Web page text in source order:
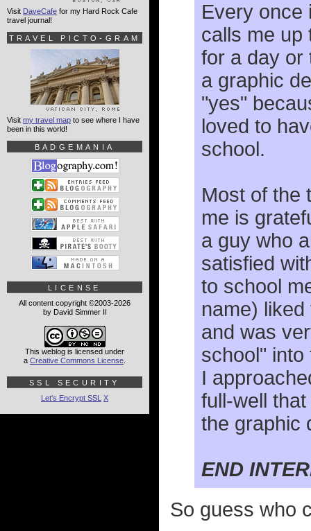
Every once
calls me up
for a day or
a graphic
"yes"
loved to
school.
Most of the
me is
a guy who
satisfied
to school
name)
and was
school"
I
full-well
the graphic
END
So guess who
Visit DaveCafe for my Hard Rock Cafe
travel journal!
TRAVEL PICTO-GRAM
Visit my travel map to see where I have
been in this world!
BADGEMANIA
LICENSE
All content copyright ©2003-2026
by David Simmer II
This weblog is licensed under
a Creative Commons License
SSL SECURITY
Let's Encrypt SSL X